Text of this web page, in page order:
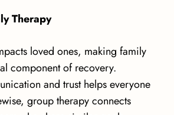
Therapy
loved ones, making family
component of recovery.
and trust helps everyone
group therapy connects